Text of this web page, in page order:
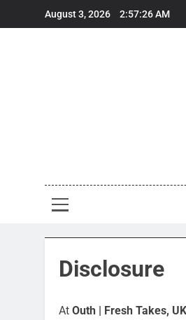
August 3, 2026 2:57:26 AM
Disclosure
At Outh | Fresh Takes,